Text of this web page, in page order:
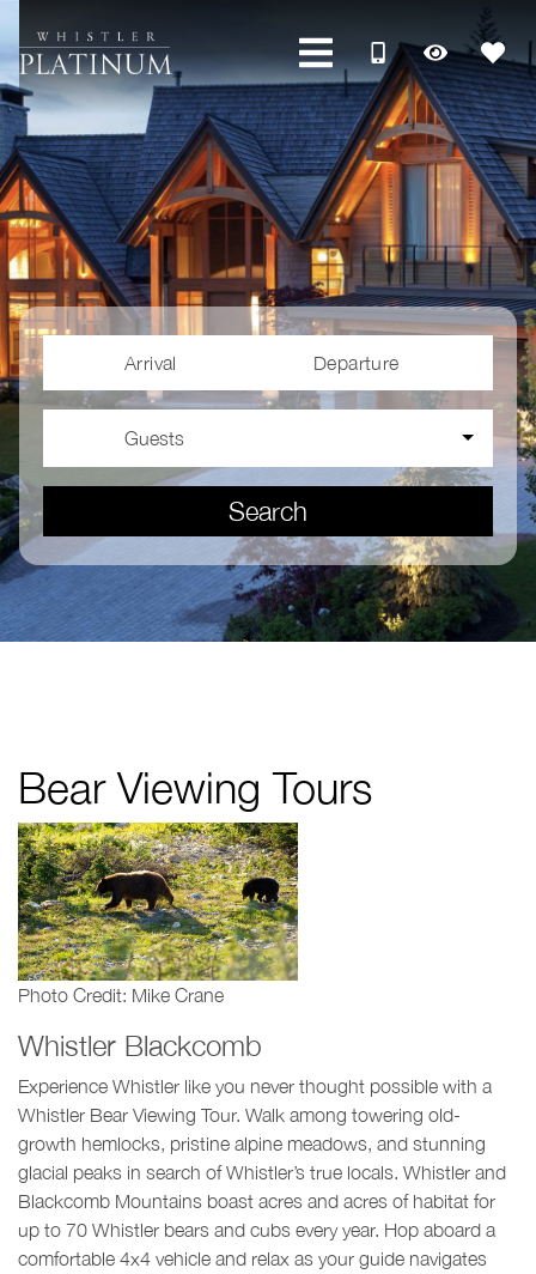
Arrival Departure
Guests
Search
Bear Viewing Tours
Photo Credit: Mike Crane
Whistler Blackcomb
Experience Whistler like you never thought possible with a
Whistler Bear Viewing Tour. Walk among towering old-
growth hemlocks, pristine alpine meadows, and stunning
glacial peaks in search of Whistler’s true locals. Whistler and
Blackcomb Mountains boast acres and acres of habitat for
up to 70 Whistler bears and cubs every year. Hop aboard a
comfortable 4x4 vehicle and relax as your guide navigates